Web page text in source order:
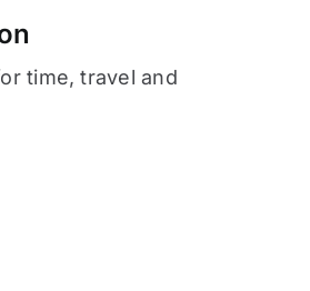
time, travel and